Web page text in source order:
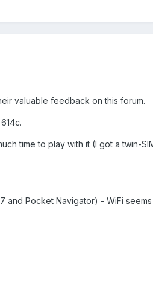
valuable feedback on this forum.
time to play with it (I got a twin-
and Pocket Navigator) - WiFi